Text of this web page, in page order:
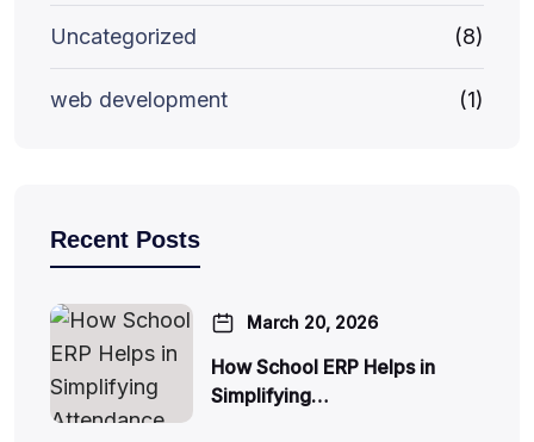
Uncategorized (8)
web development (1)
Recent Posts
March 20, 2026
How School ERP Helps in
Simplifying…